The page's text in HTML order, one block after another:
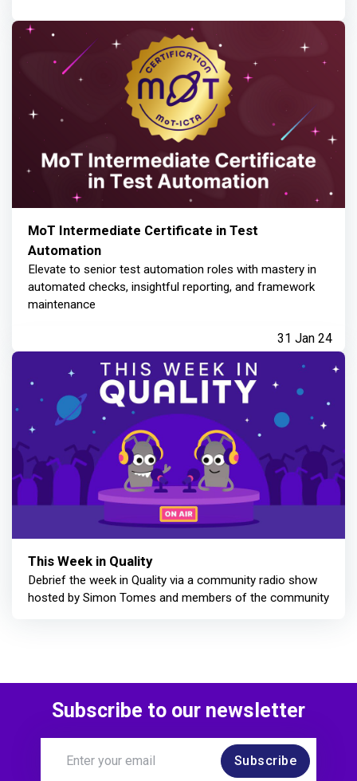
MoT Intermediate Certificate in Test
Automation
Elevate to senior test automation roles with mastery in
automated checks, insightful reporting, and framework
maintenance
31 Jan 24
This Week in Quality
Debrief the week in Quality via a community radio show
hosted by Simon Tomes and members of the community
Subscribe to our newsletter
Subscribe